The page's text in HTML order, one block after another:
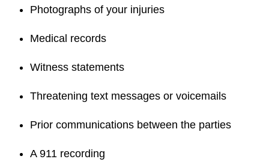
Photographs of your injuries
Medical records
Witness statements
Threatening text messages or voicemails
Prior communications between the parties
A 911 recording